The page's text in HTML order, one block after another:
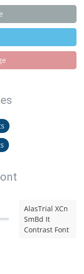
AlasTrial XCn
SmBd It
Contrast Font